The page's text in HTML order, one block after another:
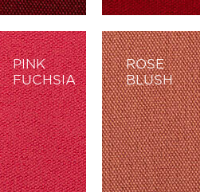
PINK
FUCHSIA
ROSE
BLUSH